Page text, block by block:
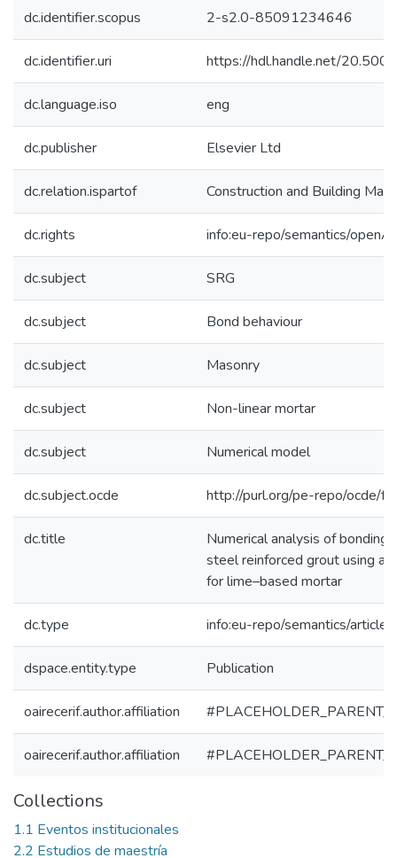
dc.identifier.scopus 2-s2.0-85091234646
dc.identifier.uri https://hdl.handle.net/
dc.language.iso eng
dc.publisher Elsevier Ltd
dc.relation.ispartof Construction and Building
dc.rights info:eu-repo/semantics/
dc.subject SRG
dc.subject Bond behaviour
dc.subject Masonry
dc.subject Non-linear mortar
dc.subject Numerical model
dc.subject.ocde http://purl.org/pe-repo/ocde/
dc.title
Numerical analysis of bonding
steel reinforced grout using a
for lime–based mortar
dc.type info:eu-repo/semantics/article
dspace.entity.type Publication
oairecerif.author.affiliation
oairecerif.author.affiliation
Collections
1.1 Eventos institucionales
2.2 Estudios de maestría